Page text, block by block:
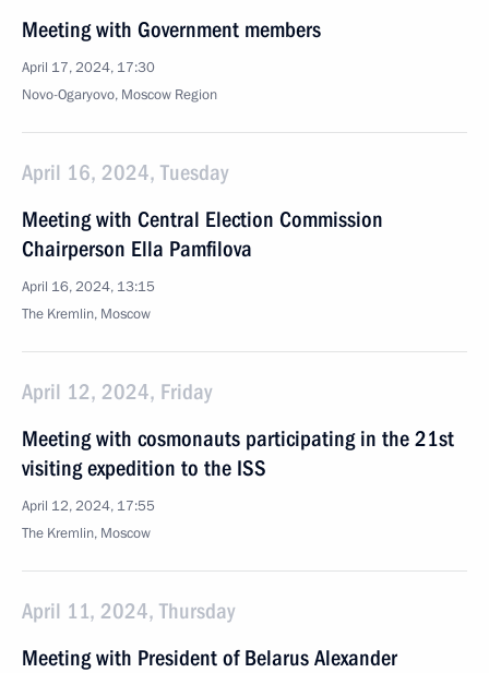
Meeting with Government members
April 17, 2024, 17:30
Novo-Ogaryovo, Moscow Region
April 16, 2024, Tuesday
Meeting with Central Election Commission
Chairperson Ella Pamfilova
April 16, 2024, 13:15
The Kremlin, Moscow
April 12, 2024, Friday
Meeting with cosmonauts participating in the 21st
visiting expedition to the ISS
April 12, 2024, 17:55
The Kremlin, Moscow
April 11, 2024, Thursday
Meeting with President of Belarus Alexander